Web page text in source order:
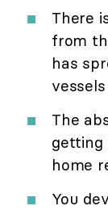
There
from
has
vessels
The
getting
home
You